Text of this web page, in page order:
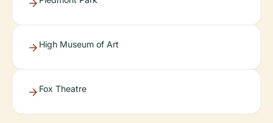
High Museum of Art
Fox Theatre